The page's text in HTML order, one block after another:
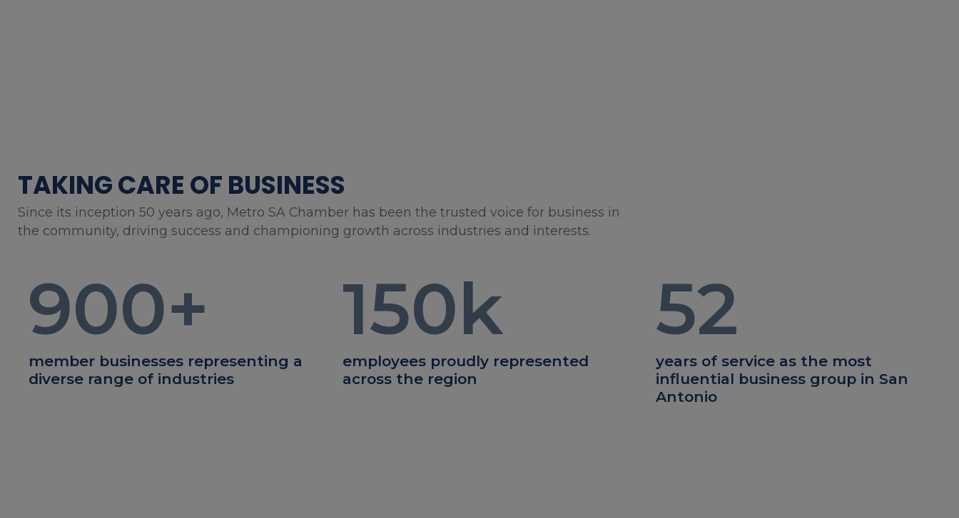
TAKING CARE OF BUSINESS
Since its inception 50 years ago, Metro SA Chamber has been the trusted voice for business in
the community, driving success and championing growth across industries and interests.
900+
member businesses representing a
diverse range of industries
150k
employees proudly represented
across the region
52
years of service as the most
influential business group in San
Antonio